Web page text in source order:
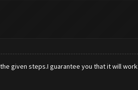
given steps.I guarantee you that it will work